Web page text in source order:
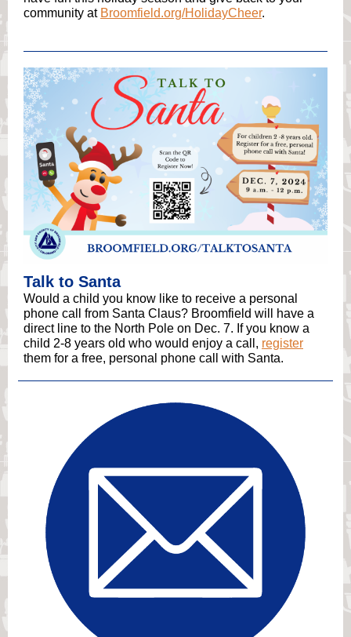
community at Broomfield.org/HolidayCheer.
Talk to Santa
Would a child you know like to receive a personal
phone call from Santa Claus? Broomfield will have a
direct line to the North Pole on Dec. 7. If you know a
child 2-8 years old who would enjoy a call, register
them for a free, personal phone call with Santa.